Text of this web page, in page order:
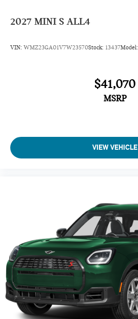
Trip Computer
Power Passenger Seat
Power Door Locks
Power Driver Mirror
Daytime Running Lights
Driver Lumbar
Passenger Lumbar
Intermittent Wipers
Pass-Through Rear Seat
2027 MINI S ALL4
VIN: WMZ23GA01V7W23570Stock: 13437Model:
$41,070
MSRP
VIEW VEHICLE